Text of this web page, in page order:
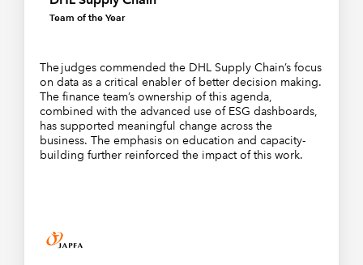
Team of the Year
The judges commended the DHL Supply Chain’s focus
on data as a critical enabler of better decision making.
The finance team’s ownership of this agenda,
combined with the advanced use of ESG dashboards,
has supported meaningful change across the
business. The emphasis on education and capacity-
building further reinforced the impact of this work.